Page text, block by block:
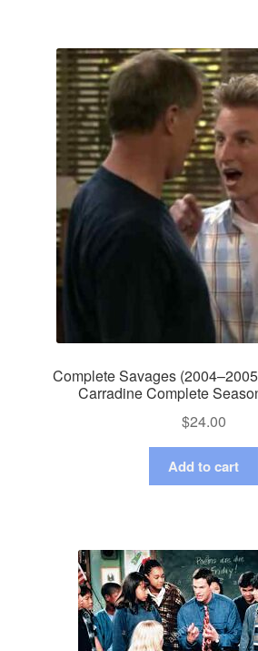
Complete Savages
Carradine Complete
$24.00
Add to cart